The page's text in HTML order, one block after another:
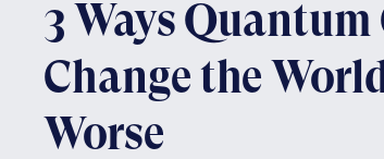
3 Ways
Change the
Worse